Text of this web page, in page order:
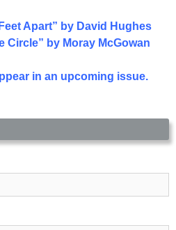
Apart” by David Hughes
Circle” by Moray McGowan
in an upcoming issue.